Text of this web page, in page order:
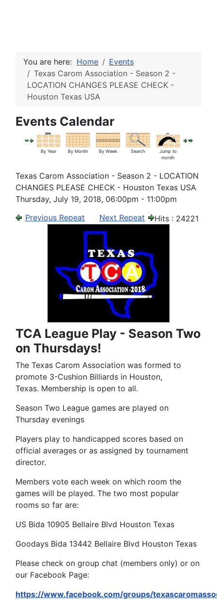
You are here: Home
Events
Texas Carom Association - Season 2 -
LOCATION CHANGES PLEASE CHECK -
Houston Texas USA
Events Calendar
By Year By Month By Week Search
Jump to
month
Texas Carom Association - Season 2 - LOCATION
CHANGES PLEASE CHECK - Houston Texas USA
Thursday, July 19, 2018, 06:00pm - 11:00pm
Previous Repeat
Next Repeat Hits : 24221
TCA League Play - Season Two
on Thursdays!
The Texas Carom Association was formed to
promote 3-Cushion Billiards in Houston,
Texas. Membership is open to all.
Season Two League games are played on
Thursday evenings
Players play to handicapped scores based on
official averages or as assigned by tournament
director.
Members vote each week on which room the
games will be played. The two most popular
rooms so far are:
US Bida 10905 Bellaire Blvd Houston Texas
Goodays Bida 13442 Bellaire Blvd Houston Texas
Please check on group chat (members only) or on
our Facebook Page:
https://www.facebook.com/groups/